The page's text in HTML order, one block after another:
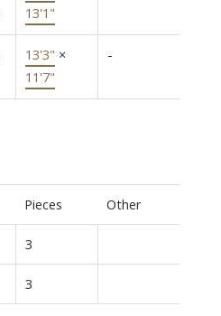
13'1"
13'3" ×
11'7"
-
Pieces Other
3
3